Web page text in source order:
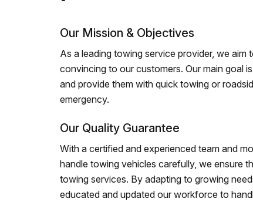
Our Mission & Objectives
As a leading towing service provider, we aim
convincing to our customers. Our main goal
and provide them with quick towing or
emergency.
Our Quality Guarantee
With a certified and experienced team and
handle towing vehicles carefully, we ensure
towing services. By adapting to growing
educated and updated our workforce to